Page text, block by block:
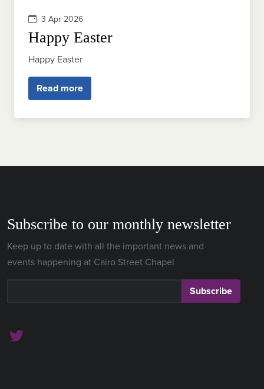
3 Apr 2026
Happy Easter
Happy Easter
Read more
Subscribe to our monthly newsletter
Keep up to date with all the important news and
events happening at Cairo Street Chapel
Subscribe